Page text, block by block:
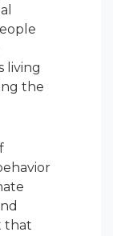
living
the
that